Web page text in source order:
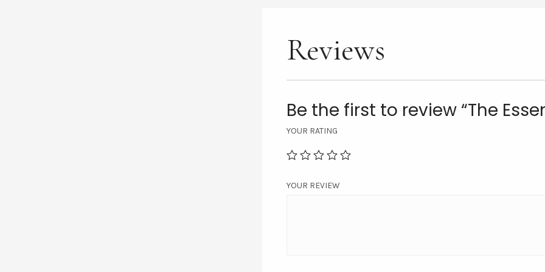
Reviews
Be the first to review “The
YOUR RATING
YOUR REVIEW